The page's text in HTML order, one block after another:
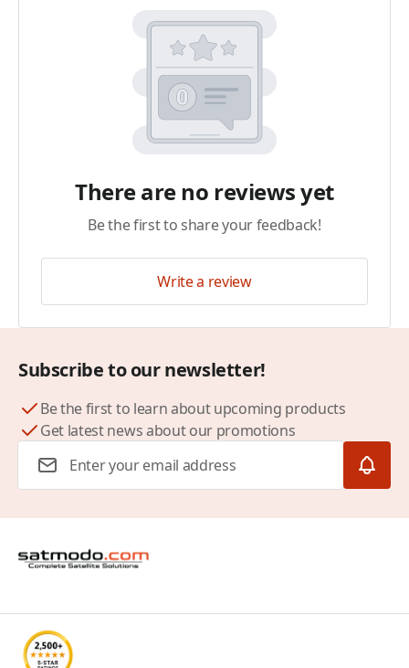
There are no reviews yet
Be the first to share your feedback!
Write a review
Subscribe to our newsletter!
Be the first to learn about upcoming products
Get latest news about our promotions